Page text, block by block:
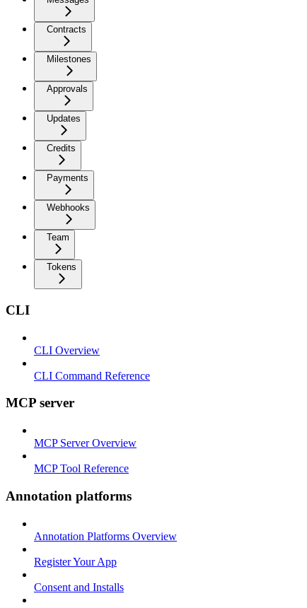
Contracts
Milestones
Approvals
Updates
Credits
Payments
Webhooks
Team
Tokens
CLI
CLI Overview
CLI Command Reference
MCP server
MCP Server Overview
MCP Tool Reference
Annotation platforms
Annotation Platforms Overview
Register Your App
Consent and Installs